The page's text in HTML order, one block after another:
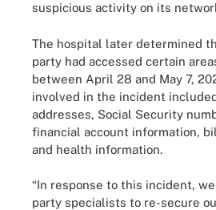
suspicious activity on its
The hospital later determined
party had accessed certain
between April 28 and May 7,
involved in the incident
addresses, Social Security
financial account information,
and health information.
“In response to this incident,
party specialists to re-secure